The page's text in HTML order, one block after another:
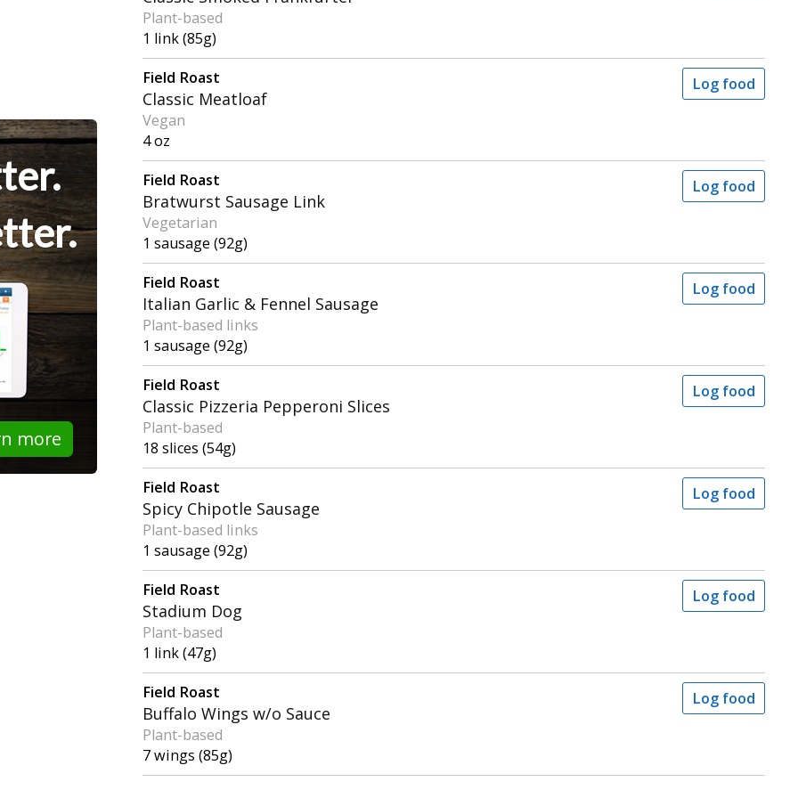
more
Plant-based
1 link (85g)
Field Roast
Classic Meatloaf
Vegan
4 oz
Log food
Field Roast
Bratwurst Sausage Link
Vegetarian
1 sausage (92g)
Log food
Field Roast
Italian Garlic & Fennel Sausage
Plant-based links
1 sausage (92g)
Log food
Field Roast
Classic Pizzeria Pepperoni Slices
Plant-based
18 slices (54g)
Log food
Field Roast
Spicy Chipotle Sausage
Plant-based links
1 sausage (92g)
Log food
Field Roast
Stadium Dog
Plant-based
1 link (47g)
Log food
Field Roast
Buffalo Wings w/o Sauce
Plant-based
7 wings (85g)
Log food